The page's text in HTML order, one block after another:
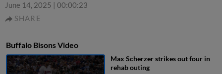
June 14, 2025 | 00:00:23
SHARE
Buffalo Bisons Video
Max Scherzer strikes out four in
rehab outing